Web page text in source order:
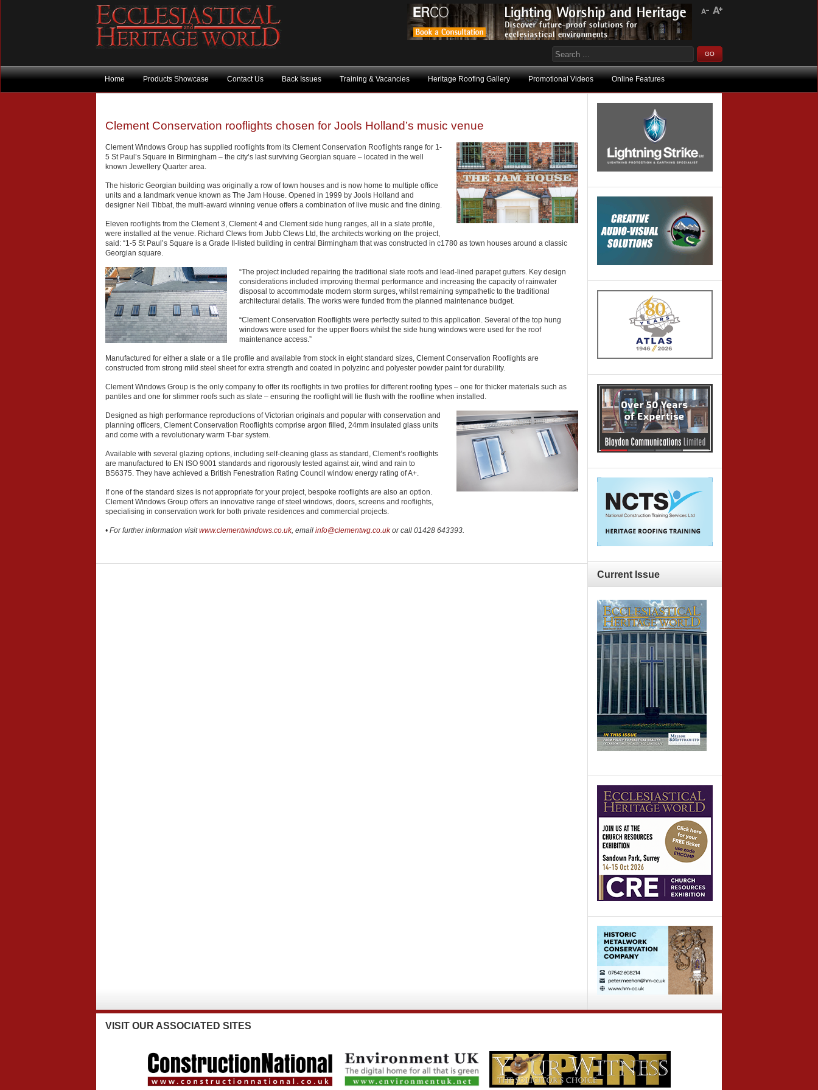
Home Products Showcase Contact Us Back Issues Training & Vacancies Heritage Roofing Gallery Promotional Videos Online Features
CurrentIssue
Clement Conservation rooflights chosen for Jools Holland’s music venue
Clement Windows Group has supplied rooflights from its Clement Conservation Rooflights range for 1-
5 St Paul’s Square in Birmingham – the city’s last surviving Georgian square – located in the well
known Jewellery Quarter area.
The historic Georgian building was originally a row of town houses and is now home to multiple office
units and a landmark venue known as The Jam House. Opened in 1999 by Jools Holland and
designer Neil Tibbat, the multi-award winning venue offers a combination of live music and fine dining.
Eleven rooflights from the Clement 3, Clement 4 and Clement side hung ranges, all in a slate profile,
were installed at the venue. Richard Clews from Jubb Clews Ltd, the architects working on the project,
said: “1-5 St Paul’s Square is a Grade II-listed building in central Birmingham that was constructed in c1780 as town houses around a classic
Georgian square.
“The project included repairing the traditional slate roofs and lead-lined parapet gutters. Key design
considerations included improving thermal performance and increasing the capacity of rainwater
disposal to accommodate modern storm surges, whilst remaining sympathetic to the traditional
architectural details. The works were funded from the planned maintenance budget.
“Clement Conservation Rooflights were perfectly suited to this application. Several of the top hung
windows were used for the upper floors whilst the side hung windows were used for the roof
maintenance access.”
Manufactured for either a slate or a tile profile and available from stock in eight standard sizes, Clement Conservation Rooflights are
constructed from strong mild steel sheet for extra strength and coated in polyzinc and polyester powder paint for durability.
Clement Windows Group is the only company to offer its rooflights in two profiles for different roofing types – one for thicker materials such as
pantiles and one for slimmer roofs such as slate – ensuring the rooflight will lie flush with the roofline when installed.
Designed as high performance reproductions of Victorian originals and popular with conservation and
planning officers, Clement Conservation Rooflights comprise argon filled, 24mm insulated glass units
and come with a revolutionary warm T-bar system.
Available with several glazing options, including self-cleaning glass as standard, Clement’s rooflights
are manufactured to EN ISO 9001 standards and rigorously tested against air, wind and rain to
BS6375. They have achieved a British Fenestration Rating Council window energy rating of A+.
If one of the standard sizes is not appropriate for your project, bespoke rooflights are also an option.
Clement Windows Group offers an innovative range of steel windows, doors, screens and rooflights,
specialising in conservation work for both private residences and commercial projects.
• For further information visitwww.clementwindows.co.uk, email info@clementwg.co.ukor call 01428 643393.
VISIT OUR ASSOCIATED SITES